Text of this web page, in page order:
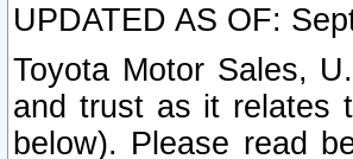
UPDATED AS OF:
Toyota Motor Sales,
and trust as it relates
below). Please read